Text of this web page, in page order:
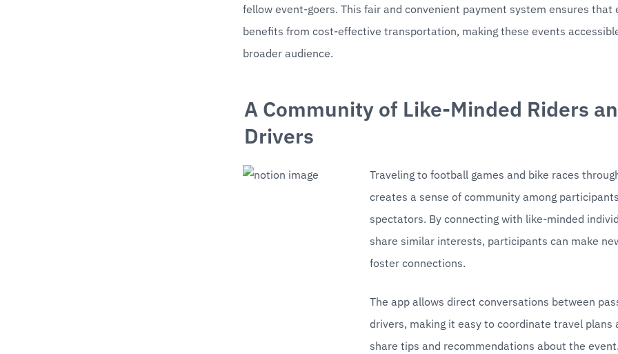
fellow event-goers. This fair and convenient payment system ensures that
benefits from cost-effective transportation, making these events
broader audience.
A Community of Like-Minded Riders
Drivers
Traveling to football games and bike races
creates a sense of community among
spectators. By connecting with like-minded
share similar interests, participants can make
foster connections.
The app allows direct conversations between
drivers, making it easy to coordinate travel plans
share tips and recommendations about the